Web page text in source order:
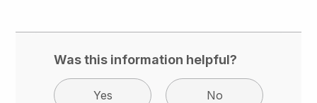
Was this information helpful?
Yes No